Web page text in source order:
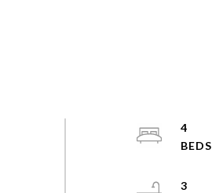
4
3